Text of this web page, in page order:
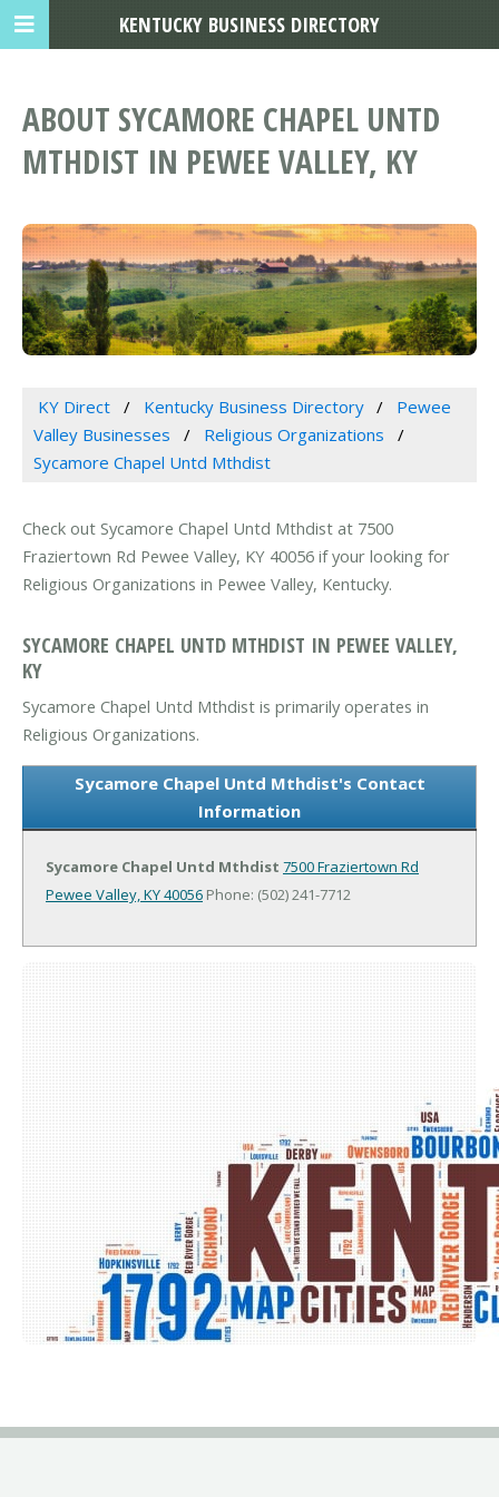
ABOUT SYCAMORE CHAPEL UNTD
MTHDIST IN PEWEE VALLEY, KY
KY Direct Kentucky Business Directory
Pewee
Valley Businesses
Religious Organizations
Sycamore Chapel Untd Mthdist
Check out Sycamore Chapel Untd Mthdist at 7500
Fraziertown Rd Pewee Valley, KY 40056 if your looking for
Religious Organizations in Pewee Valley, Kentucky.
SYCAMORE CHAPEL UNTD MTHDIST IN PEWEE VALLEY,
KY
Sycamore Chapel Untd Mthdist is primarily operates in
Religious Organizations.
Sycamore Chapel Untd Mthdist's Contact
Information
Sycamore Chapel Untd Mthdist 7500 Fraziertown Rd
Pewee Valley, KY 40056 Phone: (502) 241-7712
KENTUCKY BUSINESS DIRECTORY